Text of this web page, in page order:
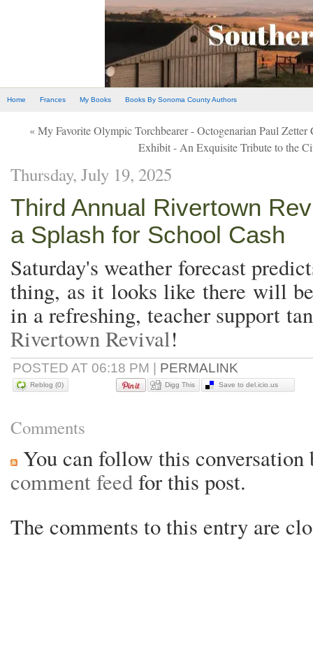
Home Frances My Books Books By Sonoma County Authors
« My Favorite Olympic Torchbearer - Octogenarian Paul Zetter
Exhibit - An Exquisite Tribute to the
Thursday, July 19, 2025
Third Annual Rivertown
a Splash for School Cash
Saturday's weather forecast
thing, as it looks like there will
in a refreshing, teacher support
Rivertown Revival!
POSTED AT 06:18 PM PERMALINK
Reblog (0) Digg This Save to del.icio.us
Comments
You can follow this
comment feedfor this post.
The comments to this entry are